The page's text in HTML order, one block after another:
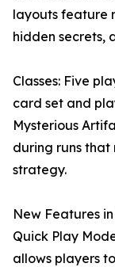
layouts feature
hidden secrets,
Classes: Five
card set and
Mysterious
during runs that
strategy.
New Features
Quick Play
allows players